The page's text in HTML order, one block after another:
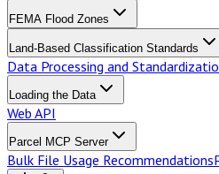
FEMA Flood Zones
Land-Based Classification Standards
Data Processing and
Loading the Data
Web API
Parcel MCP Server
Bulk File Usage Recommendations